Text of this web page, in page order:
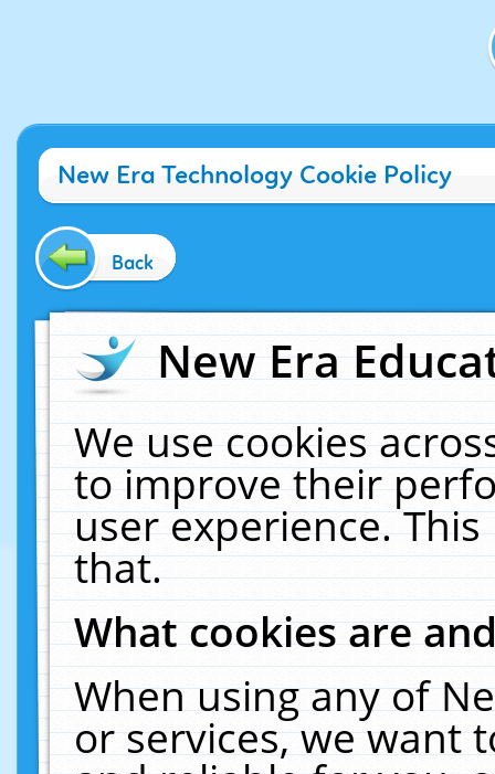
New Era Technology Cookie Policy
Back
New Era
We use cookies
to improve their
user experience.
that.
What cookies are
When using any of
or services, we want